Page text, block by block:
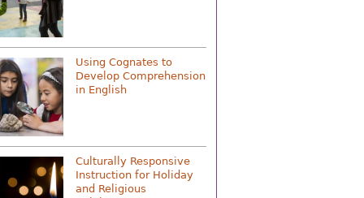
Using Cognates to
Develop Comprehension
in English
Culturally Responsive
Instruction for Holiday
and Religious